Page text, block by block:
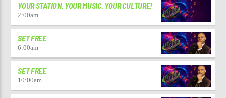
YOUR STATION. YOUR MUSIC. YOUR CULTURE!
2:00am
SET FREE
6:00am
SET FREE
10:00am